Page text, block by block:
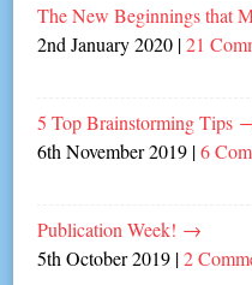
The New Beginnings that
2nd January 2020 |21
5 Top Brainstorming Tips
6th November 2019 |6
Publication Week! →
5th October 2019 |2